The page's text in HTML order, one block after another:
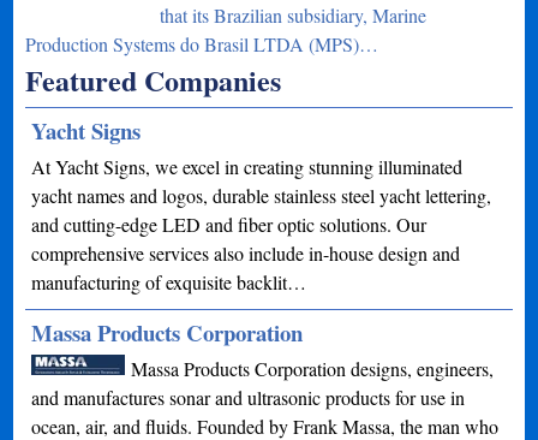
that its Brazilian subsidiary, Marine
Production Systems do Brasil LTDA (MPS)…
Featured Companies
Yacht Signs
At Yacht Signs, we excel in creating stunning illuminated
yacht names and logos, durable stainless steel yacht lettering,
and cutting-edge LED and fiber optic solutions. Our
comprehensive services also include in-house design and
manufacturing of exquisite backlit…
Massa Products Corporation
Massa Products Corporation designs, engineers,
and manufactures sonar and ultrasonic products for use in
ocean, air, and fluids. Founded by Frank Massa, the man who